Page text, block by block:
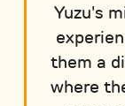
Yuzu's
them a
where